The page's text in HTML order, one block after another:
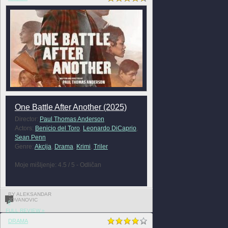
One Battle After Another (2025)
Director: Paul Thomas Anderson
Actors: Benicio del Toro, Leonardo DiCaprio,
Sean Penn
Genre: Akcija, Drama, Krimi, Triler
Moje mišljenje: 4.5 / 5 - Odličan
BY ALEKSANDAR
JOVANOVIC
0
FULL REVIEW »
DRAMA